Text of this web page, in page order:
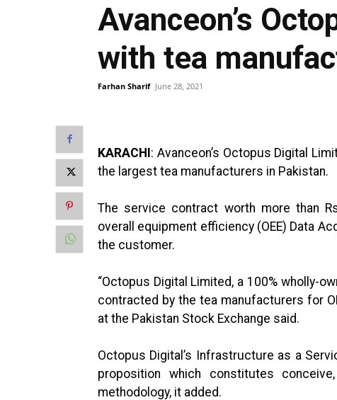
Avanceon’s
with tea
Farhan Sharif June 28, 2021
KARACHI: Avanceon’s Octopus Digital
the largest tea manufacturers in Pakistan.
The service contract worth more than
overall equipment efficiency (OEE) Data
the customer.
“Octopus Digital Limited, a 100% wholly-
contracted by the tea manufacturers for
at the Pakistan Stock Exchange said.
Octopus Digital’s Infrastructure as a
proposition which constitutes
methodology, it added.